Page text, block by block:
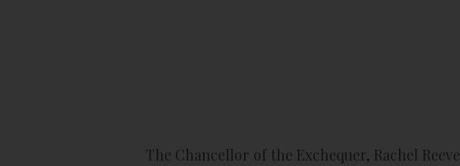
The Chancellor of the Exchequer, Rachel